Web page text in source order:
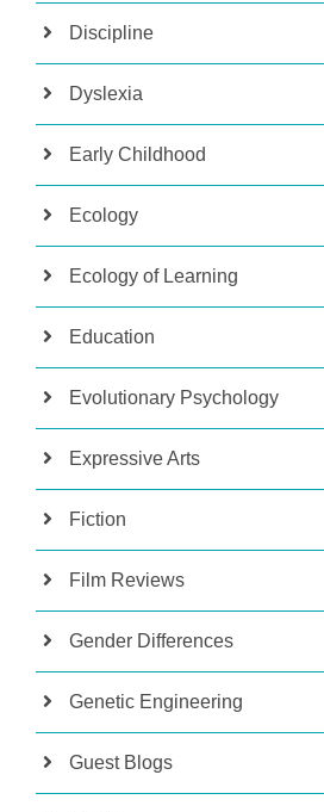
Discipline
Dyslexia
Early Childhood
Ecology
Ecology of Learning
Education
Evolutionary Psychology
Expressive Arts
Fiction
Film Reviews
Gender Differences
Genetic Engineering
Guest Blogs